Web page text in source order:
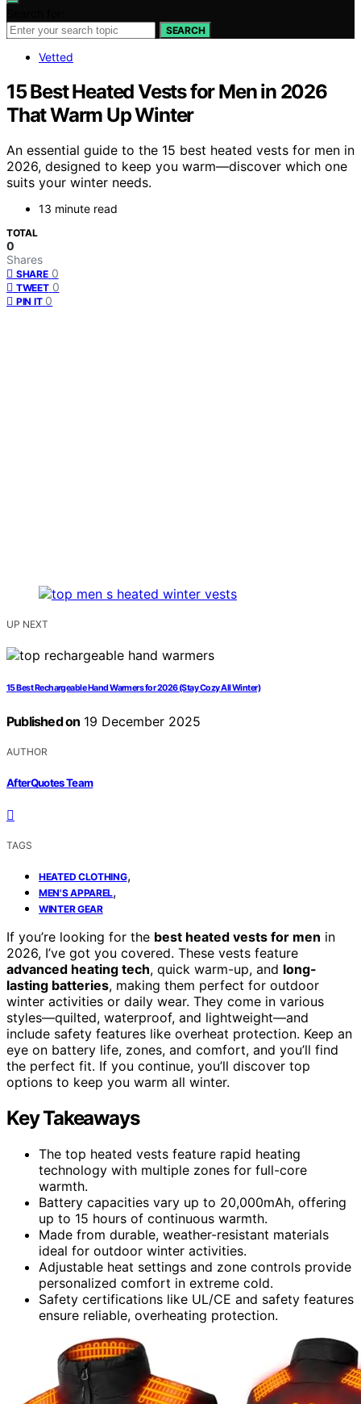
SEARCH
Vetted
15 Best Heated Vests for Men in 2026
That Warm Up Winter
An essential guide to the 15 best heated vests for men in
2026, designed to keep you warm—discover which one
suits your winter needs.
13 minute read
TOTAL
0
Shares
SHARE 0
TWEET 0
PIN IT 0
UP NEXT
15 Best Rechargeable Hand Warmers for 2026 (Stay Cozy All Winter)
Published on 19 December 2025
AUTHOR
AfterQuotes Team
TAGS
HEATED CLOTHING,
MEN'S APPAREL,
WINTER GEAR
If you’re looking for the best heated vests for men in
2026, I’ve got you covered. These vests feature
advanced heating tech, quick warm-up, and long-
lasting batteries, making them perfect for outdoor
winter activities or daily wear. They come in various
styles—quilted, waterproof, and lightweight—and
include safety features like overheat protection. Keep an
eye on battery life, zones, and comfort, and you’ll find
the perfect fit. If you continue, you’ll discover top
options to keep you warm all winter.
Key Takeaways
The top heated vests feature rapid heating
technology with multiple zones for full-core
warmth.
Battery capacities vary up to 20,000mAh, offering
up to 15 hours of continuous warmth.
Made from durable, weather-resistant materials
ideal for outdoor winter activities.
Adjustable heat settings and zone controls provide
personalized comfort in extreme cold.
Safety certifications like UL/CE and safety features
ensure reliable, overheating protection.